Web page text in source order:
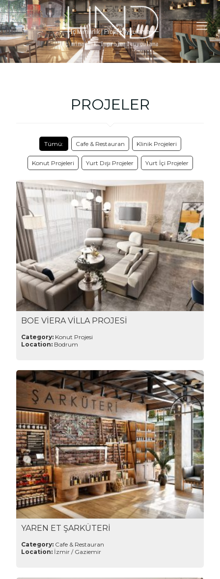
İç Mimarlık | Proje | Uygulama
PROJELER
Tümü: Cafe & Restauran Klinik Projeleri
Konut Projeleri Yurt Dışı Projeler Yurt İçi Projeler
BOE VİERA VİLLA PROJESİ
Category: Konut Projesi
Location: Bodrum
YAREN ET ŞARKÜTERİ
Category: Cafe & Restauran
Location: İzmir / Gaziemir